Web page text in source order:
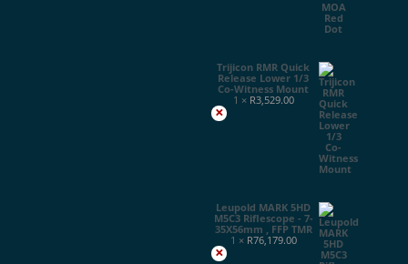
Trijicon RMR Quick
Release Lower 1/3
Co-Witness Mount
1 × R3,529.00
×
Leupold MARK 5HD
M5C3 Riflescope - 7-
35X56mm , FFP TMR
1 × R76,179.00
×